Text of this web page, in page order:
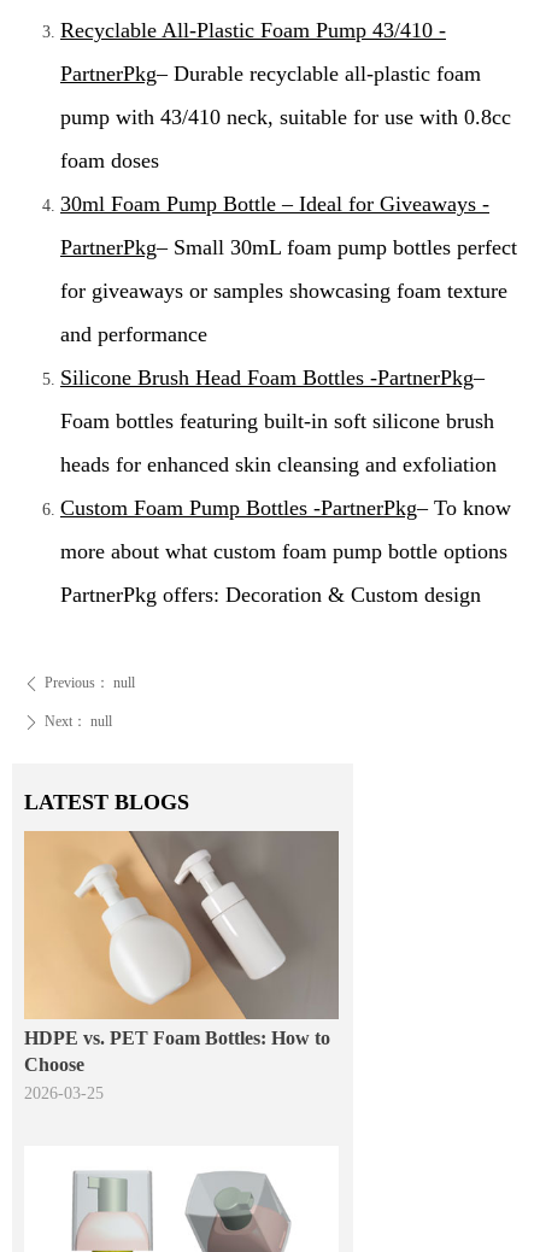
Recyclable All-Plastic Foam Pump 43/410 -
PartnerPkg– Durable recyclable all-plastic foam
pump with 43/410 neck, suitable for use with 0.8cc
foam doses
30ml Foam Pump Bottle – Ideal for Giveaways -
PartnerPkg– Small 30mL foam pump bottles perfect
for giveaways or samples showcasing foam texture
and performance
Silicone Brush Head Foam Bottles -PartnerPkg–
Foam bottles featuring built-in soft silicone brush
heads for enhanced skin cleansing and exfoliation
Custom Foam Pump Bottles -PartnerPkg– To know
more about what custom foam pump bottle options
PartnerPkg offers: Decoration & Custom design
ꄴ Previous： null
ꄲ Next： null
LATEST BLOGS
HDPE vs. PET Foam Bottles: How to
Choose
2026-03-25